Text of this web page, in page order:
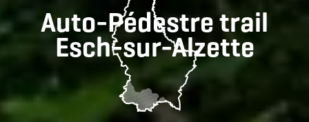
Auto-Pédestre trail
Esch-sur-Alzette